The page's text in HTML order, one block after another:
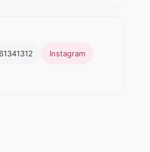
Instagram